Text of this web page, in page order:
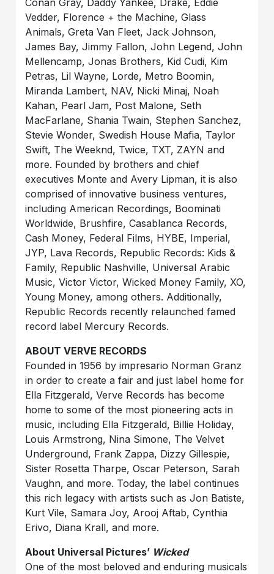
Conan Gray, Daddy Yankee, Drake, Eddie
Vedder, Florence + the Machine, Glass
Animals, Greta Van Fleet, Jack Johnson,
James Bay, Jimmy Fallon, John Legend, John
Mellencamp, Jonas Brothers, Kid Cudi, Kim
Petras, Lil Wayne, Lorde, Metro Boomin,
Miranda Lambert, NAV, Nicki Minaj, Noah
Kahan, Pearl Jam, Post Malone, Seth
MacFarlane, Shania Twain, Stephen Sanchez,
Stevie Wonder, Swedish House Mafia, Taylor
Swift, The Weeknd, Twice, TXT, ZAYN and
more. Founded by brothers and chief
executives Monte and Avery Lipman, it is also
comprised of innovative business ventures,
including American Recordings, Boominati
Worldwide, Brushfire, Casablanca Records,
Cash Money, Federal Films, HYBE, Imperial,
JYP, Lava Records, Republic Records: Kids &
Family, Republic Nashville, Universal Arabic
Music, Victor Victor, Wicked Money Family, XO,
Young Money, among others. Additionally,
Republic Records recently relaunched famed
record label Mercury Records.
ABOUT VERVE RECORDS
Founded in 1956 by impresario Norman Granz
in order to create a fair and just label home for
Ella Fitzgerald, Verve Records has become
home to some of the most pioneering acts in
music, including Ella Fitzgerald, Billie Holiday,
Louis Armstrong, Nina Simone, The Velvet
Underground, Frank Zappa, Dizzy Gillespie,
Sister Rosetta Tharpe, Oscar Peterson, Sarah
Vaughn, and more. Today, the label continues
this rich legacy with artists such as Jon Batiste,
Kurt Vile, Samara Joy, Arooj Aftab, Cynthia
Erivo, Diana Krall, and more.
About Universal Pictures’ Wicked
One of the most beloved and enduring musicals